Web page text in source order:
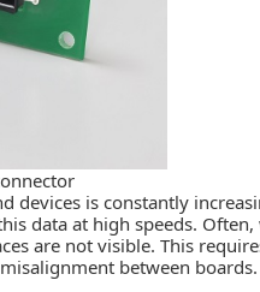
devices is constantly
data at high speeds. Often,
are not visible. This
between boards.